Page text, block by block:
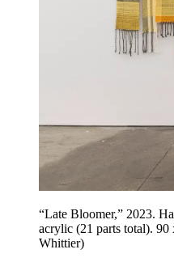
“Late Bloomer,” 2023.
acrylic (21 parts total).
Whittier)